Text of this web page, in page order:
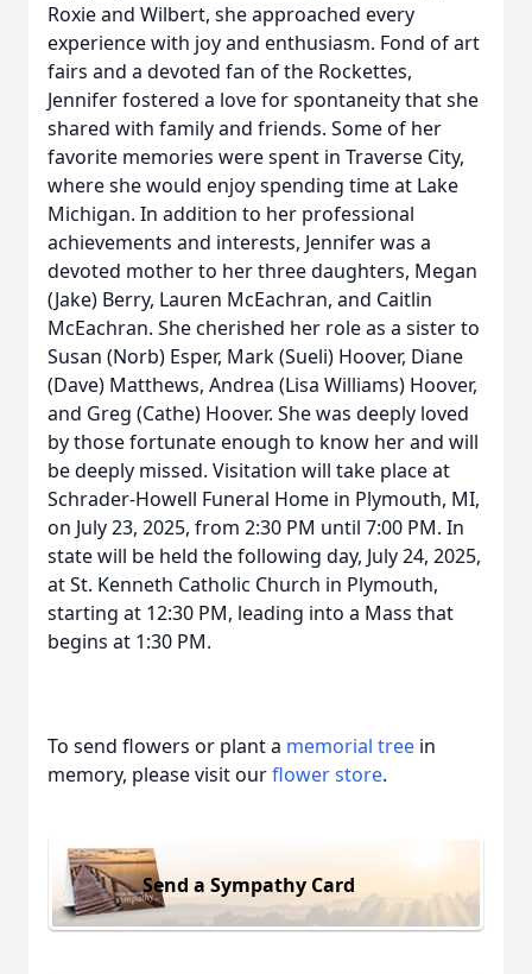
Roxie and Wilbert, she approached every
experience with joy and enthusiasm. Fond of art
fairs and a devoted fan of the Rockettes,
Jennifer fostered a love for spontaneity that she
shared with family and friends. Some of her
favorite memories were spent in Traverse City,
where she would enjoy spending time at Lake
Michigan. In addition to her professional
achievements and interests, Jennifer was a
devoted mother to her three daughters, Megan
(Jake) Berry, Lauren McEachran, and Caitlin
McEachran. She cherished her role as a sister to
Susan (Norb) Esper, Mark (Sueli) Hoover, Diane
(Dave) Matthews, Andrea (Lisa Williams) Hoover,
and Greg (Cathe) Hoover. She was deeply loved
by those fortunate enough to know her and will
be deeply missed. Visitation will take place at
Schrader-Howell Funeral Home in Plymouth, MI,
on July 23, 2025, from 2:30 PM until 7:00 PM. In
state will be held the following day, July 24, 2025,
at St. Kenneth Catholic Church in Plymouth,
starting at 12:30 PM, leading into a Mass that
begins at 1:30 PM.
To send flowers or plant a memorial tree in
memory, please visit ourflower store.
Send a Sympathy Card